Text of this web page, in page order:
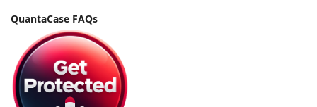
QuantaCase FAQs